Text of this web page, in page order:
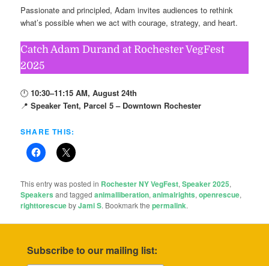
Passionate and principled, Adam invites audiences to rethink
what’s possible when we act with courage, strategy, and heart.
Catch Adam Durand at Rochester VegFest
2025
🕛10:30–11:15 AM, August 24th
📍Speaker Tent, Parcel 5 – Downtown Rochester
SHARE THIS:
This entry was posted in Rochester NY VegFest,Speaker 2025,
Speakers and taggedanimalliberation,animalrights,openrescue,
righttorescuebyJami S. Bookmark thepermalink.
Subscribe to our mailing list: